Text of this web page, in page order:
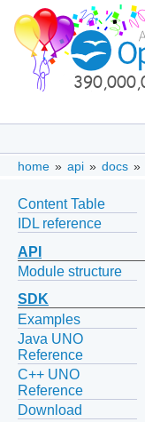
home » api » docs »
Content Table
IDL reference
API
Module structure
SDK
Examples
Java UNO
Reference
C++ UNO
Reference
Download